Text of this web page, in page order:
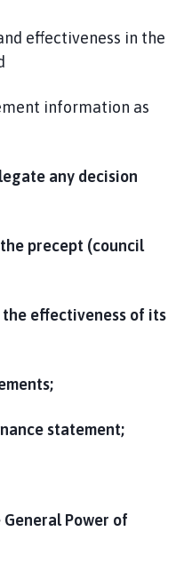
effectiveness in the
information as
any decision
precept (council
the effectiveness of its
statement;
Power of